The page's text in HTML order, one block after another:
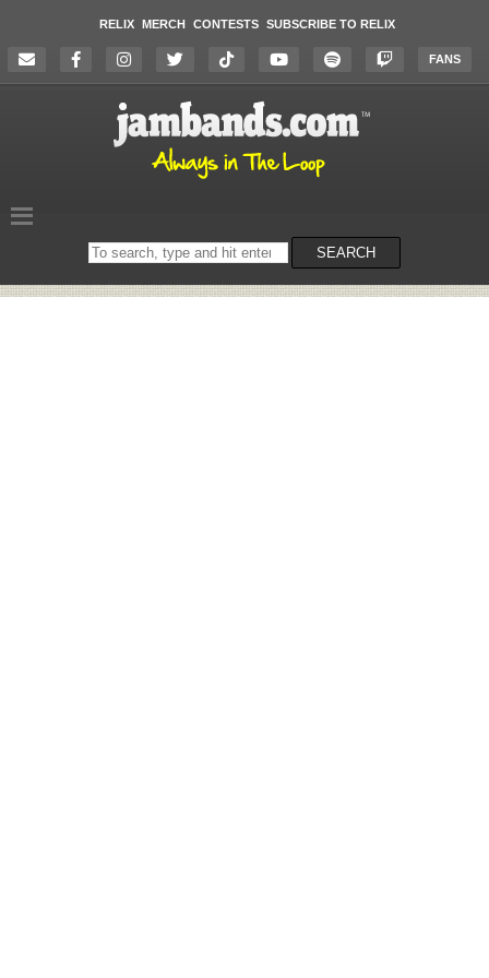
RELIX MERCH CONTESTS SUBSCRIBE TO RELIX
FANS
Search
on
SEARCH